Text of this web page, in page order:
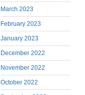
March 2023
February 2023
January 2023
December 2022
November 2022
October 2022